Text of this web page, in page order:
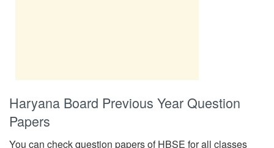
Haryana Board Previous Year Question
Papers
You can check question papers of HBSE for all classes